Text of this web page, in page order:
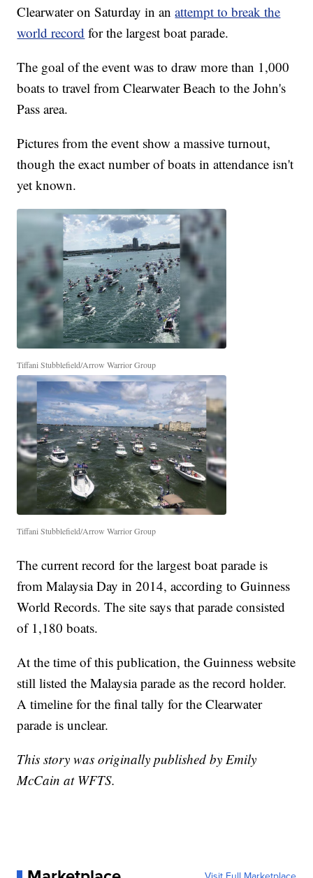
Clearwater on Saturday in anattempt to break the
world record for the largest boat parade.
The goal of the event was to draw more than 1,000
boats to travel from Clearwater Beach to the John's
Pass area.
Pictures from the event show a massive turnout,
though the exact number of boats in attendance isn't
yet known.
Tiffani Stubblefield/Arrow Warrior Group
Tiffani Stubblefield/Arrow Warrior Group
The current record for the largest boat parade is
from Malaysia Day in 2014, according to Guinness
World Records. The site says that parade consisted
of 1,180 boats.
At the time of this publication, the Guinness website
still listed the Malaysia parade as the record holder.
A timeline for the final tally for the Clearwater
parade is unclear.
This story was originally published by Emily
McCain at WFTS.